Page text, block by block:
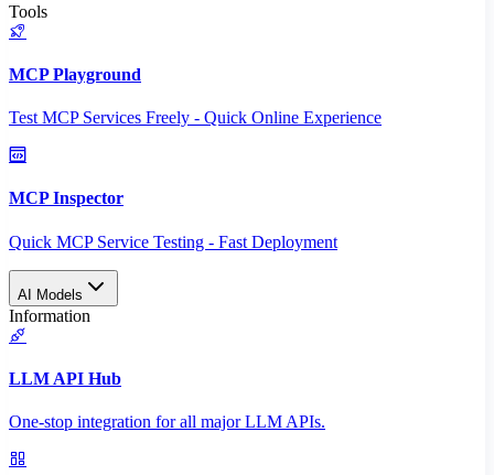
Tools
MCP Playground
Test MCP Services Freely - Quick Online Experience
MCP Inspector
Quick MCP Service Testing - Fast Deployment
AI Models
Information
LLM API Hub
One-stop integration for all major LLM APIs.